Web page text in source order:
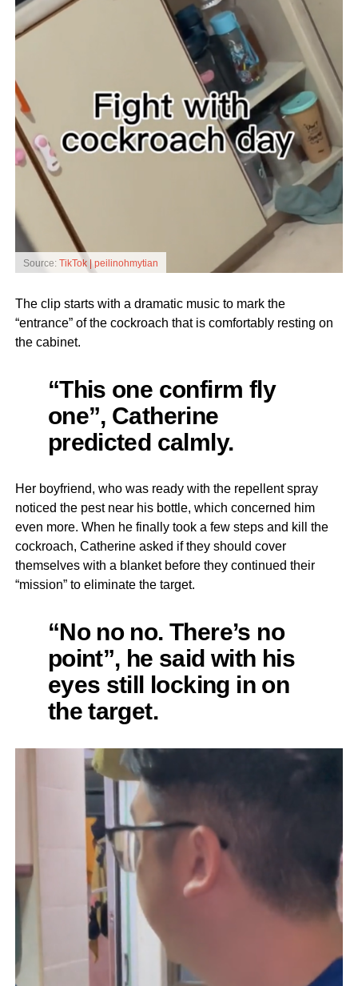
Source: TikTok | peilinohmytian
The clip starts with a dramatic music to mark the
“entrance” of the cockroach that is comfortably resting on
the cabinet.
“This one confirm fly
one”, Catherine
predicted calmly.
Her boyfriend, who was ready with the repellent spray
noticed the pest near his bottle, which concerned him
even more. When he finally took a few steps and kill the
cockroach, Catherine asked if they should cover
themselves with a blanket before they continued their
“mission” to eliminate the target.
“No no no. There’s no
point”, he said with his
eyes still locking in on
the target.